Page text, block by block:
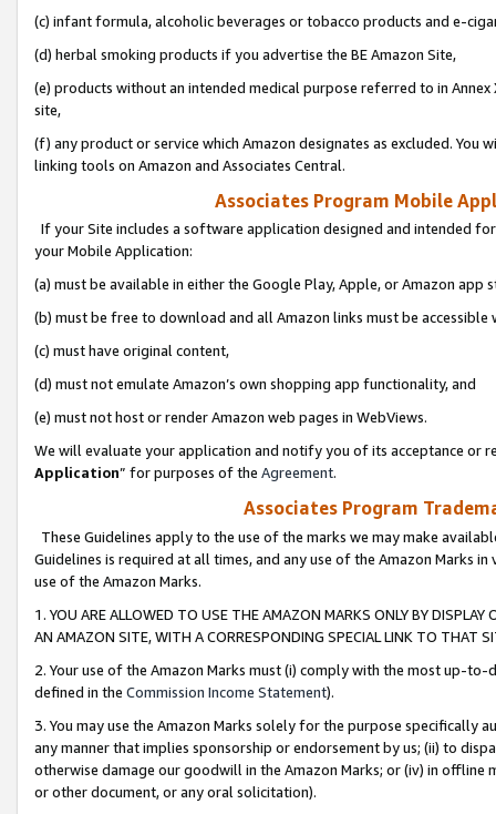
(c) infant formula, alcoholic beverages or tobacco products and e-
(d) herbal smoking products if you advertise the BE Amazon Site,
(e) products without an intended medical purpose referred to in
site,
(f) any product or service which Amazon designates as excluded. You
linking tools on Amazon and Associates Central.
Associates Program Mobile
If your Site includes a software application designed and intended
your Mobile Application:
(a) must be available in either the Google Play, Apple, or Amazon app
(b) must be free to download and all Amazon links must be
(c) must have original content,
(d) must not emulate Amazon’s own shopping app functionality, and
(e) must not host or render Amazon web pages in WebViews.
We will evaluate your application and notify you of its acceptance or
Application” for purposes of the Agreement.
Associates Program
These Guidelines apply to the use of the marks we may make
Guidelines is required at all times, and any use of the Amazon Marks
use of the Amazon Marks.
1. YOU ARE ALLOWED TO USE THE AMAZON MARKS ONLY BY
AN AMAZON SITE, WITH A CORRESPONDING SPECIAL LINK TO THAT
2. Your use of the Amazon Marks must (i) comply with the most up-
defined in the Commission Income Statement).
3. You may use the Amazon Marks solely for the purpose specifically
any manner that implies sponsorship or endorsement by us; (ii) to
otherwise damage our goodwill in the Amazon Marks; or (iv) in offline
or other document, or any oral solicitation).